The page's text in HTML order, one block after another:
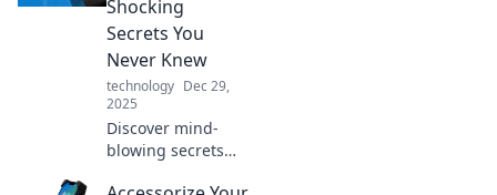
life—your gadgets
will thank you!
Shocking
Secrets You
Never Knew
technology Dec 29,
2025
Discover mind-
blowing secrets